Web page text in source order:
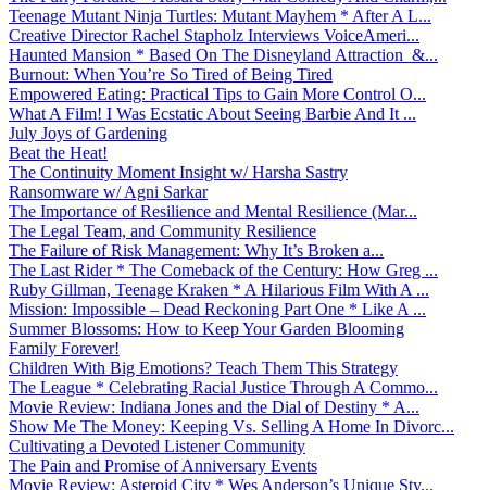
Teenage Mutant Ninja Turtles: Mutant Mayhem * After A L...
Creative Director Rachel Stapholz Interviews VoiceAmeri...
Haunted Mansion * Based On The Disneyland Attraction &...
Burnout: When You’re So Tired of Being Tired
Empowered Eating: Practical Tips to Gain More Control O...
What A Film! I Was Ecstatic About Seeing Barbie And It ...
July Joys of Gardening
Beat the Heat!
The Continuity Moment Insight w/ Harsha Sastry
Ransomware w/ Agni Sarkar
The Importance of Resilience and Mental Resilience (Mar...
The Legal Team, and Community Resilience
The Failure of Risk Management: Why It’s Broken a...
The Last Rider * The Comeback of the Century: How Greg ...
Ruby Gillman, Teenage Kraken * A Hilarious Film With A ...
Mission: Impossible – Dead Reckoning Part One * Like A ...
Summer Blossoms: How to Keep Your Garden Blooming
Family Forever!
Children With Big Emotions? Teach Them This Strategy
The League * Celebrating Racial Justice Through A Commo...
Movie Review: Indiana Jones and the Dial of Destiny * A...
Show Me The Money: Keeping Vs. Selling A Home In Divorc...
Cultivating a Devoted Listener Community
The Pain and Promise of Anniversary Events
Movie Review: Asteroid City * Wes Anderson’s Unique Sty...